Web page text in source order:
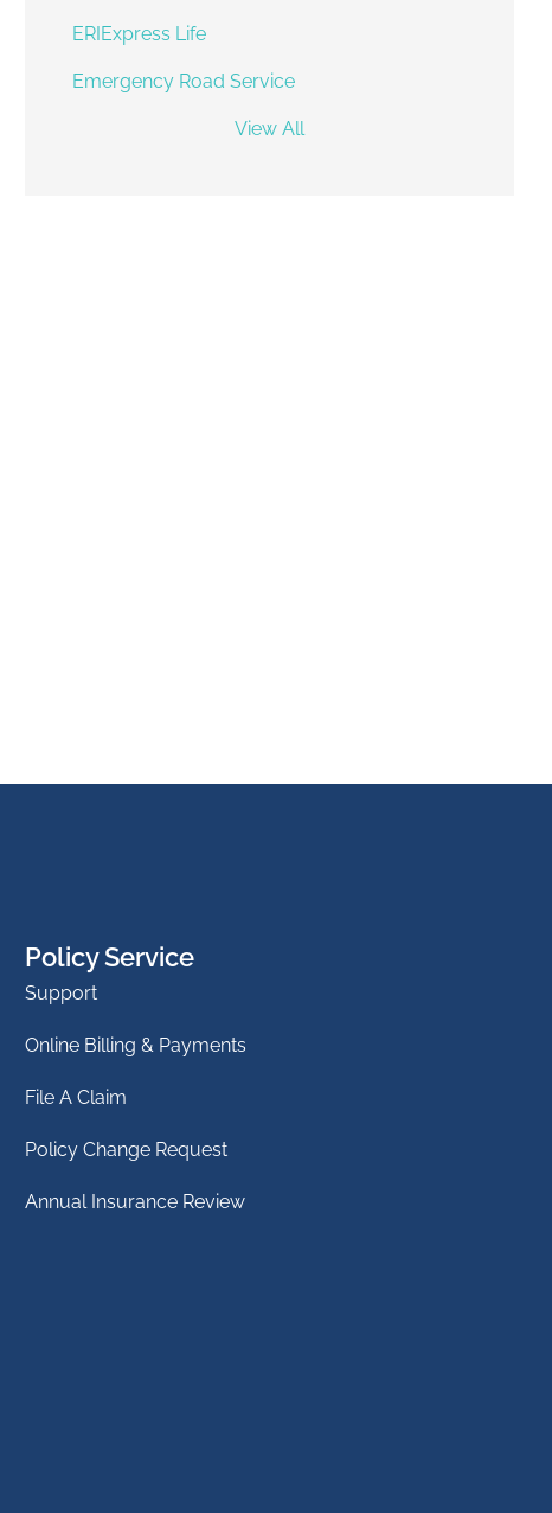
ERIExpress Life
Emergency Road Service
View All
Policy Service
Support
Online Billing & Payments
File A Claim
Policy Change Request
Annual Insurance Review